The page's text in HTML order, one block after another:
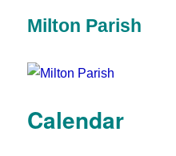
Milton Parish
Calendar